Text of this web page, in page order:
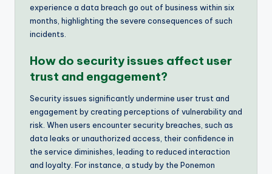
experience a data breach go out of business within six
months, highlighting the severe consequences of such
incidents.
How do security issues affect user
trust and engagement?
Security issues significantly undermine user trust and
engagement by creating perceptions of vulnerability and
risk. When users encounter security breaches, such as
data leaks or unauthorized access, their confidence in
the service diminishes, leading to reduced interaction
and loyalty. For instance, a study by the Ponemon